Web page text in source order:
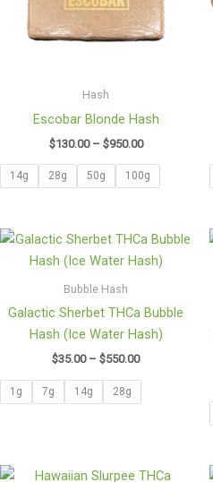
Hash
Escobar Blonde Hash
$130.00 – $950.00
14g 28g 50g 100g
Bubble Hash
Galactic Sherbet THCa Bubble
Hash (Ice Water Hash)
$35.00 – $550.00
Price
$35.00
1g 7g 14g 28g
Price